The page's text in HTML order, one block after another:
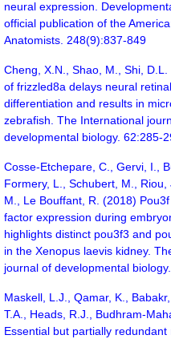
neural expression.
official publication of the
Anatomists. 248(9):837-849
Cheng, X.N., Shao, M., Shi,
of frizzled8a delays neural
differentiation and results in
zebrafish. The International
developmental biology. 62:285-
Cosse-Etchepare, C., Gervi, I.,
Formery, L., Schubert, M., Riou,
M., Le Bouffant, R. (2018)
factor expression during
highlights distinct pou3f3 and
in the Xenopus laevis kidney.
journal of developmental
Maskell, L.J., Qamar, K.,
T.A., Heads, R.J., Budhram-
Essential but partially redundant